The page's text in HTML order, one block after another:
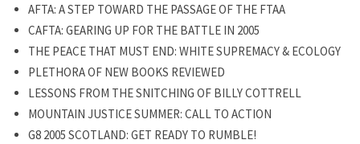
AFTA: A STEP TOWARD THE PASSAGE OF THE FTAA
CAFTA: GEARING UP FOR THE BATTLE IN 2005
THE PEACE THAT MUST END: WHITE SUPREMACY & ECOLOGY
PLETHORA OF NEW BOOKS REVIEWED
LESSONS FROM THE SNITCHING OF BILLY COTTRELL
MOUNTAIN JUSTICE SUMMER: CALL TO ACTION
G8 2005 SCOTLAND: GET READY TO RUMBLE!